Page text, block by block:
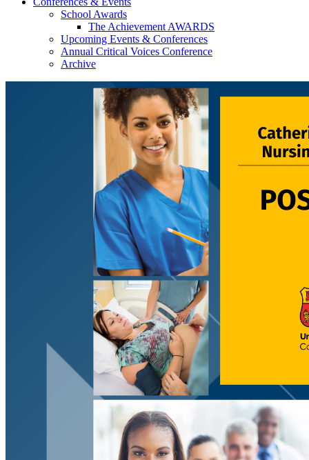
School Awards
The Achievement AWARDS
Upcoming Events & Conferences
Annual Critical Voices Conference
Archive